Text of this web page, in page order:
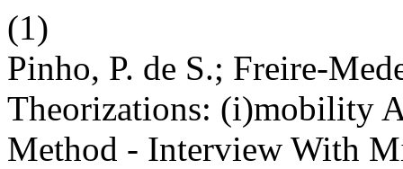
(1)
Pinho, P. de S.; Freire-
Theorizations: (i)mobility
Method - Interview With